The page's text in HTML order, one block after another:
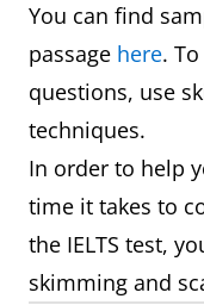
You can find
passage here.
questions, use
techniques.
In order to help
time it takes to
the IELTS test,
skimming and